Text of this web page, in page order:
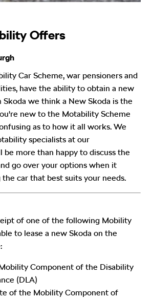
Offers
Car Scheme, war pensioners and
have the ability to obtain a new
Skoda we think a New Skoda is the
new to the Motability Scheme
as to how it all works. We
specialists at our
be more than happy to discuss the
go over your options when it
car that best suits your needs.
of one of the following Mobility
to lease a new Skoda on the
Component of the Disability
(DLA)
of the Mobility Component of